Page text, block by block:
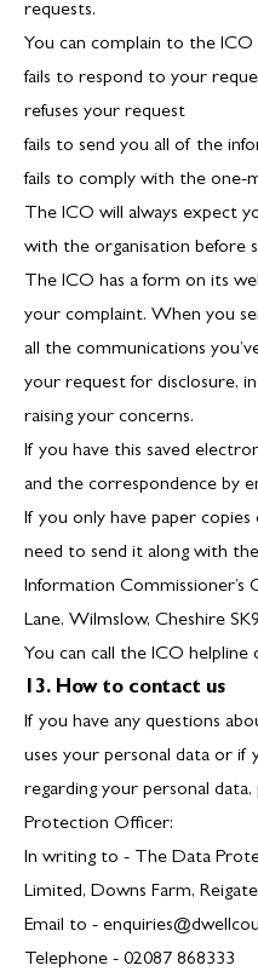
requests.
You can complain to the ICO
fails to respond to your
refuses your request
fails to send you all of the
fails to comply with the one-
The ICO will always expect
with the organisation before
The ICO has aform on its
your complaint. When you
all the communications
your request for disclosure,
raising your concerns.
If you have this saved
and the correspondence by
If you only have paper
need to send it along with
Information
Lane, Wilmslow, Cheshire
You can call the ICO
13. How to contact us
If you have any questions
uses your personal data or
regarding your personal
Protection Officer:
In writing to - The Data
Limited, Downs Farm,
Email to -
Telephone - 02087 868333